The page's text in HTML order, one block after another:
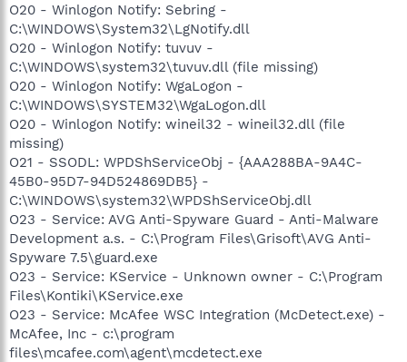
O20 - Winlogon Notify: Sebring -
C:\WINDOWS\System32\LgNotify.dll
O20 - Winlogon Notify: tuvuv -
C:\WINDOWS\system32\tuvuv.dll (file missing)
O20 - Winlogon Notify: WgaLogon -
C:\WINDOWS\SYSTEM32\WgaLogon.dll
O20 - Winlogon Notify: wineil32 - wineil32.dll (file
missing)
O21 - SSODL: WPDShServiceObj - {AAA288BA-9A4C-
45B0-95D7-94D524869DB5} -
C:\WINDOWS\system32\WPDShServiceObj.dll
O23 - Service: AVG Anti-Spyware Guard - Anti-Malware
Development a.s. - C:\Program Files\Grisoft\AVG Anti-
Spyware 7.5\guard.exe
O23 - Service: KService - Unknown owner - C:\Program
Files\Kontiki\KService.exe
O23 - Service: McAfee WSC Integration (McDetect.exe) -
McAfee, Inc - c:\program
files\mcafee.com\agent\mcdetect.exe